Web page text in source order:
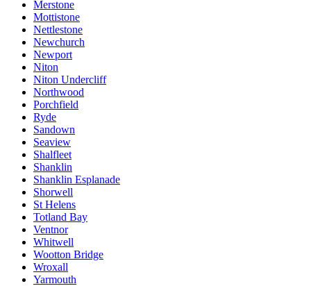
Merstone
Mottistone
Nettlestone
Newchurch
Newport
Niton
Niton Undercliff
Northwood
Porchfield
Ryde
Sandown
Seaview
Shalfleet
Shanklin
Shanklin Esplanade
Shorwell
St Helens
Totland Bay
Ventnor
Whitwell
Wootton Bridge
Wroxall
Yarmouth